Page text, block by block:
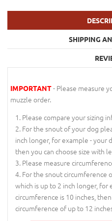
SHIPPING
IMPORTANT- Please measure
muzzle order.
Please compare your sizing
For the snout of your dog
inch longer, for example - your
then you can choose size with
Please measure
For the snout circumference
which is up to 2 inch longer, for
circumference is 10 inches,
circumference of up to 12